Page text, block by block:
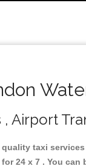
Airport
taxi
24 x 7 . You